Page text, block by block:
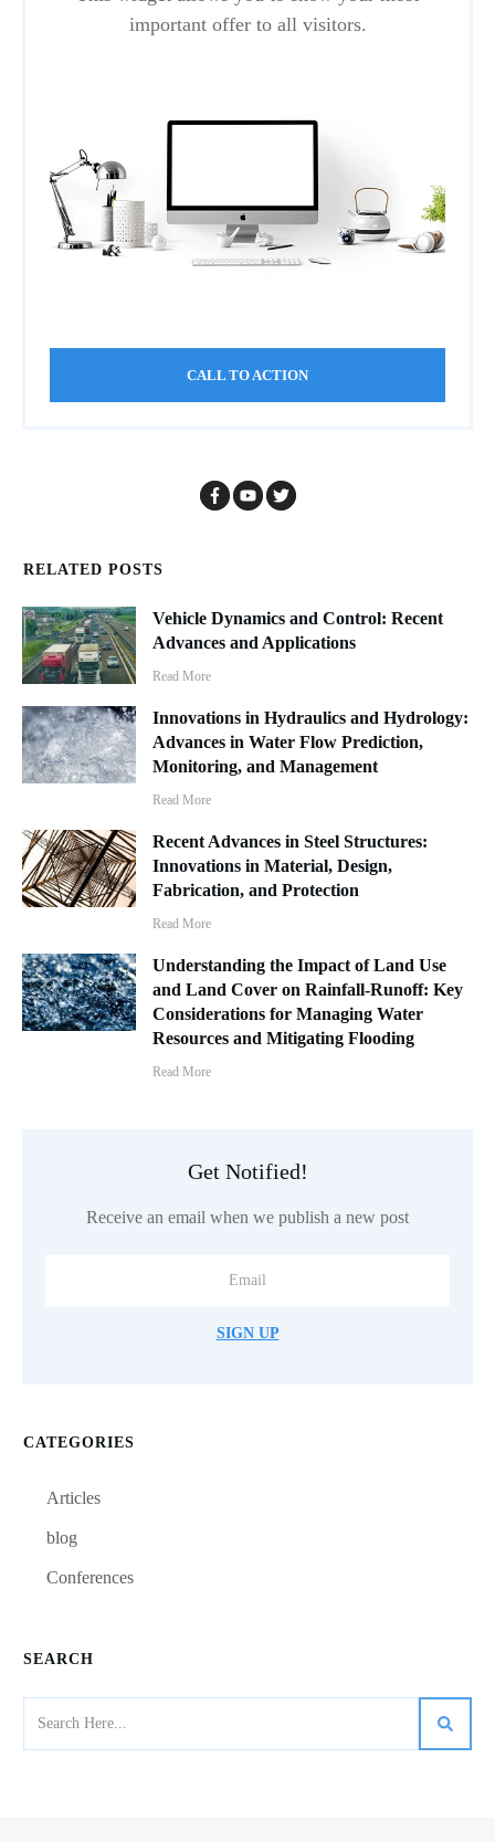
important offer to all visitors.
CALL TO ACTION
RELATED POSTS
Vehicle Dynamics and Control: Recent
Advances and Applications
Read More
Innovations in Hydraulics and Hydrology:
Advances in Water Flow Prediction,
Monitoring, and Management
Read More
Recent Advances in Steel Structures:
Innovations in Material, Design,
Fabrication, and Protection
Read More
Understanding the Impact of Land Use
and Land Cover on Rainfall-Runoff: Key
Considerations for Managing Water
Resources and Mitigating Flooding
Read More
Get Notified!
Receive an email when we publish a new post
SIGN UP
CATEGORIES
Articles
blog
Conferences
SEARCH